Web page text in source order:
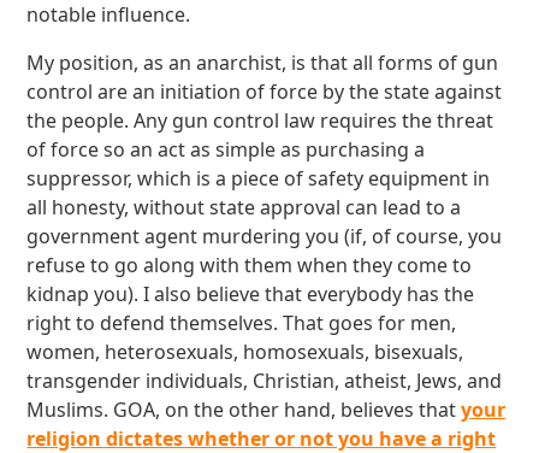
notable influence.
My position, as an anarchist, is that all forms of gun
control are an initiation of force by the state against
the people. Any gun control law requires the threat
of force so an act as simple as purchasing a
suppressor, which is a piece of safety equipment in
all honesty, without state approval can lead to a
government agent murdering you (if, of course, you
refuse to go along with them when they come to
kidnap you). I also believe that everybody has the
right to defend themselves. That goes for men,
women, heterosexuals, homosexuals, bisexuals,
transgender individuals, Christian, atheist, Jews, and
Muslims. GOA, on the other hand, believes thatyour
religion dictates whether or not you have a right